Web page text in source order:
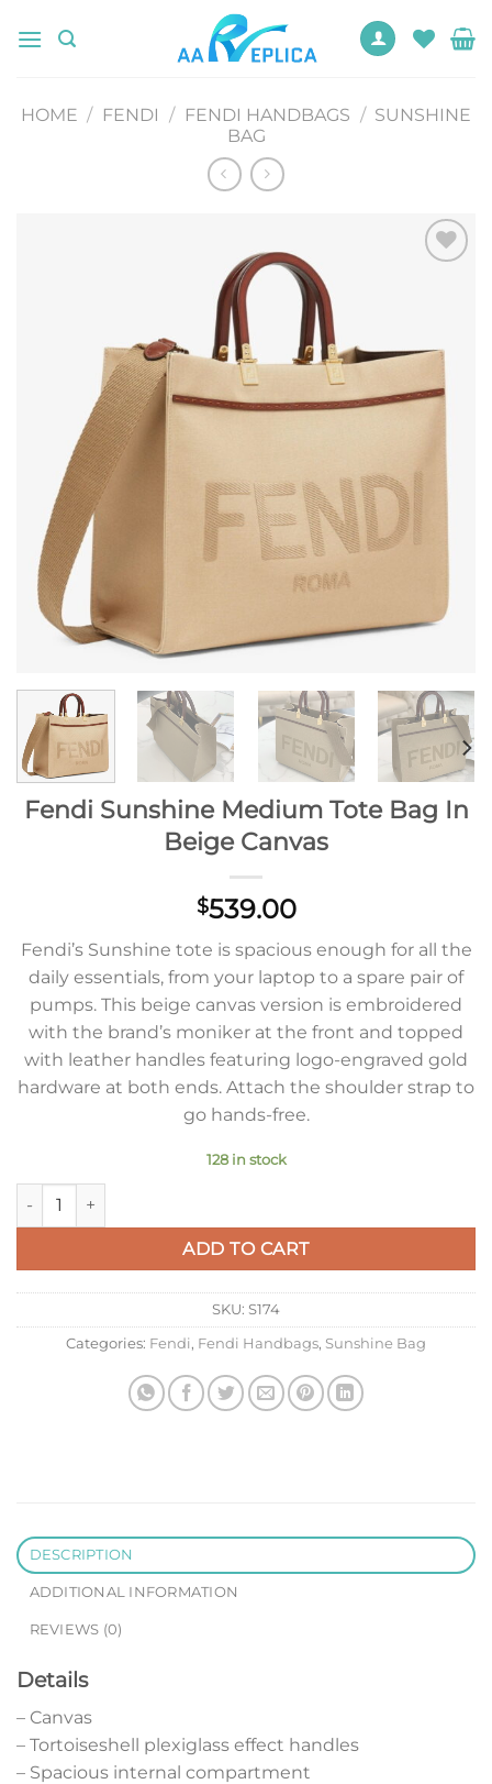
HOME / FENDI / FENDI HANDBAGS / SUNSHINE
BAG
Fendi Sunshine Medium Tote Bag In
Beige Canvas
$539.00
Fendi’s Sunshine tote is spacious enough for all the
daily essentials, from your laptop to a spare pair of
pumps. This beige canvas version is embroidered
with the brand’s moniker at the front and topped
with leather handles featuring logo-engraved gold
hardware at both ends. Attach the shoulder strap to
go hands-free.
128 in stock
Fendi Sunshine Medium Tote Bag In Beige Canvas quantity
ADD TO CART
SKU: S174
Categories: Fendi, Fendi Handbags, Sunshine Bag
DESCRIPTION
ADDITIONAL INFORMATION
REVIEWS (0)
Details
– Canvas
– Tortoiseshell plexiglass effect handles
– Spacious internal compartment